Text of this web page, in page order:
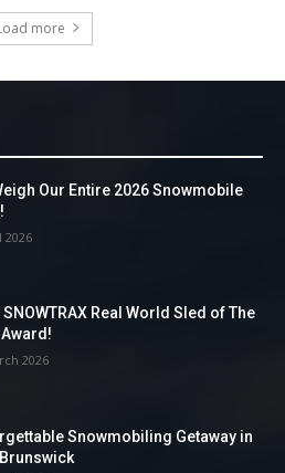
more
Our Entire 2026 Snowmobile
2026
SNOWTRAX Real World Sled of The
2026
Snowmobiling Getaway in